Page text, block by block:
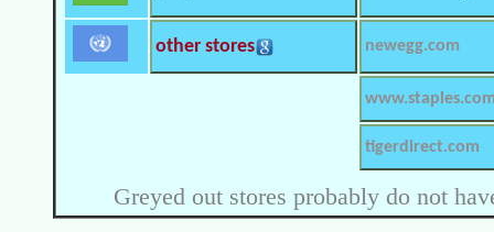
other stores newegg.com
tigerdirect.com
Greyed out stores probably do not